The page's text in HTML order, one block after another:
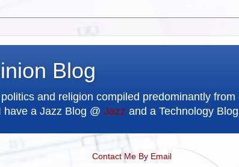
Blog
and religion compiled predominantly
have a Jazz Blog @ Jazz and a Technology
Contact Me By Email